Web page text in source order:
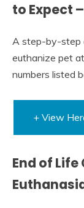
to Expect
A step-by-step
euthanize pet
numbers listed
+ View
End of